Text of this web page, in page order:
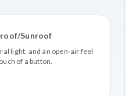
Sunroof
light, and an open-air feel
of a button.